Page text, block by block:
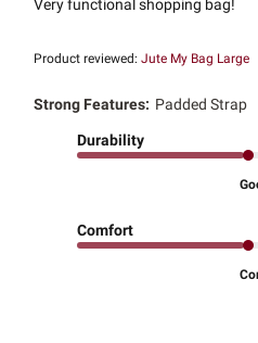
Very functional shopping bag!
Product reviewed:Jute My Bag Large
Strong Features: Padded Strap
Durability
Comfort